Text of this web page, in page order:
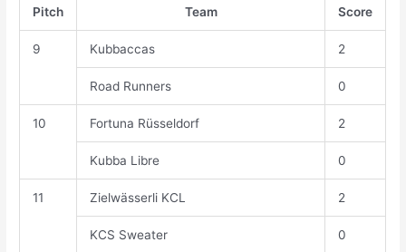
Pitch Team Score
9 Kubbaccas 2
Road Runners 0
10 Fortuna Rüsseldorf 2
Kubba Libre 0
11 Zielwässerli KCL 2
KCS Sweater 0